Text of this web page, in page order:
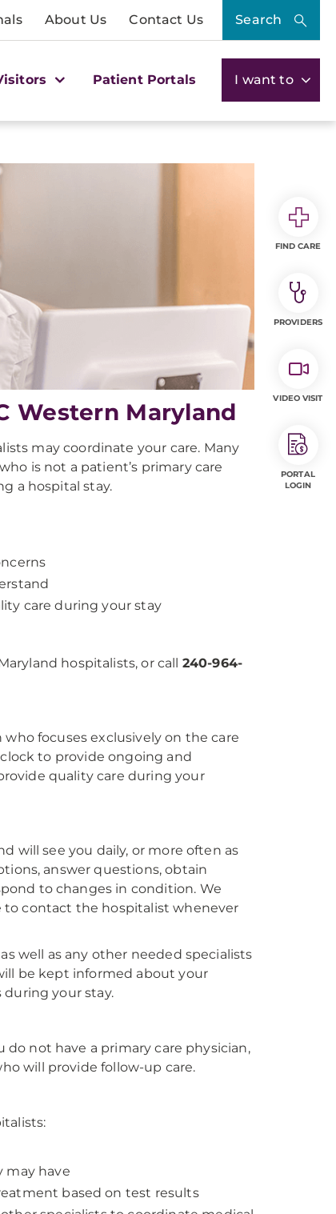
About Us Contact Us Search
Patient Portals I want to
Western Maryland
may coordinate your care. Many
is not a patient’s primary care
a hospital stay.
care during your stay
hospitalists, or call 240-964-
focuses exclusively on the care
to provide ongoing and
quality care during your
will see you daily, or more often as
answer questions, obtain
to changes in condition. We
to contact the hospitalist whenever
well as any other needed specialists
be kept informed about your
your stay.
not have a primary care physician,
will provide follow-up care.
may have
based on test results
FIND CARE
PROVIDERS
VIDEO VISIT
PORTAL
LOGIN